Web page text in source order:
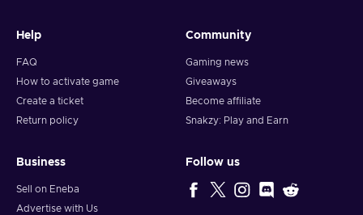
Help
FAQ
How to activate game
Create a ticket
Return policy
Community
Gaming news
Giveaways
Become affiliate
Snakzy: Play and Earn
Business
Sell on Eneba
Advertise with Us
Follow us